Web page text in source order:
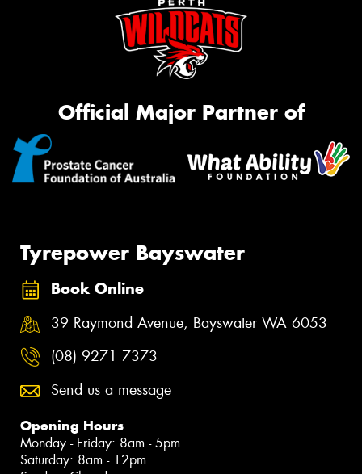
Official Major Partner of
Tyrepower Bayswater
Book Online
39 Raymond Avenue, Bayswater WA 6053
(08) 9271 7373
Send us a message
Opening Hours
Monday - Friday: 8am - 5pm
Saturday: 8am - 12pm